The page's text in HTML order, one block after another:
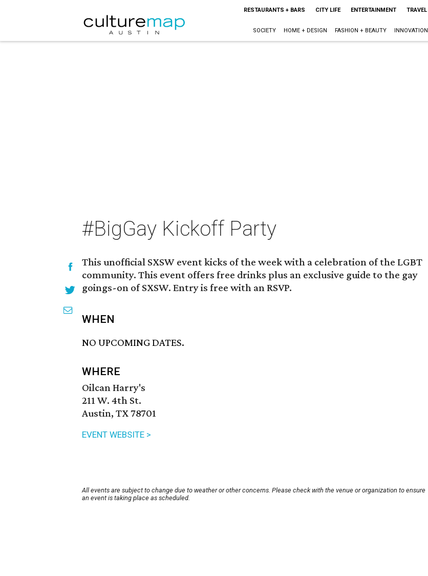
RESTAURANTS + BARS CITY LIFE ENTERTAINMENT TRAVEL
SOCIETY HOME + DESIGN FASHION + BEAUTY INNOVATION
#BigGay Kickoff Party
This unofficial SXSW event kicks of the week with a celebration of the LGBT
community. This event offers free drinks plus an exclusive guide to the gay
goings-on of SXSW. Entry is free with an RSVP.
WHEN
NO UPCOMING DATES.
WHERE
Oilcan Harry's
211 W. 4th St.
Austin, TX 78701
EVENT WEBSITE >
All events are subject to change due to weather or other concerns. Please check with the venue or organization to ensure
an event is taking place as scheduled.